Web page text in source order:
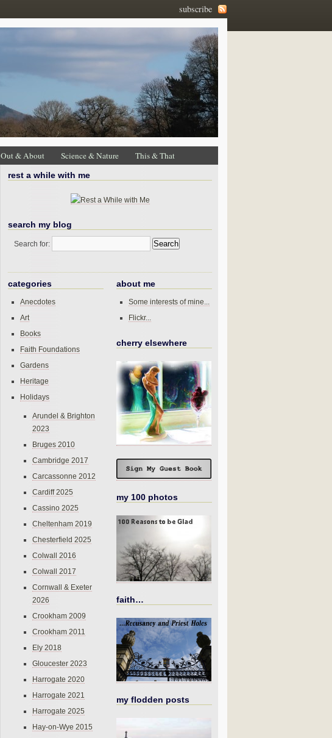
subscribe
Out & About Science & Nature This & That
rest a while with me
search my blog
Search for:
categories
Anecdotes
Art
Books
Faith Foundations
Gardens
Heritage
Holidays
Arundel & Brighton
2023
Bruges 2010
Cambridge 2017
Carcassonne 2012
Cardiff 2025
Cassino 2025
Cheltenham 2019
Chesterfield 2025
Colwall 2016
Colwall 2017
Cornwall & Exeter
2026
Crookham 2009
Crookham 2011
Ely 2018
Gloucester 2023
Harrogate 2020
Harrogate 2021
Harrogate 2025
Hay-on-Wye 2015
about me
Some interests of mine...
Flickr...
cherry elsewhere
my 100 photos
faith…
my flodden posts